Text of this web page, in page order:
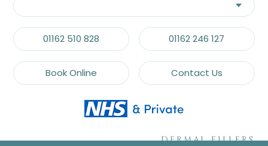
01162 510 828 01162 246 127
Book Online Contact Us
DERMAL FILLERS